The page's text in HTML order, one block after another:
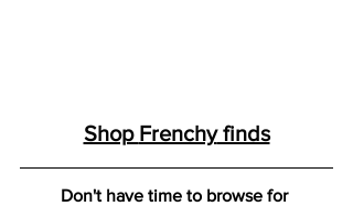
Shop Frenchy finds
Don't have time to browse for